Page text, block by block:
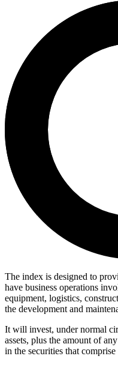
The index is designed to
have business operations
equipment, logistics,
the development and
It will invest, under normal
assets, plus the amount of
in the securities that